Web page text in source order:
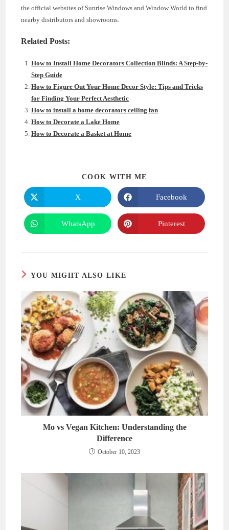
the official websites of Sunrise Windows and Window World to find
nearby distributors and showrooms.
Related Posts:
How to Install Home Decorators Collection Blinds: A Step-by-
Step Guide
How to Figure Out Your Home Decor Style: Tips and Tricks
for Finding Your Perfect Aesthetic
How to install a home decorators ceiling fan
How to Decorate a Lake Home
How to Decorate a Basket at Home
COOK WITH ME
Opens
in
a
new
window
X
Opens
in
a
new
window
Facebook
Opens
in
WhatsApp
Opens
in
Pinterest
YOU MIGHT ALSO LIKE
Mo vs Vegan Kitchen: Understanding the
Difference
October 10, 2023